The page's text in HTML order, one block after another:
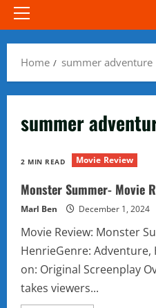
Primary
Home summer adventure
summer
2 MIN READ Movie Review
Monster Summer- Movie
Marl Ben December 1, 2024
Movie Review: Monster
HenrieGenre:
on: Original Screenplay
takes viewers...